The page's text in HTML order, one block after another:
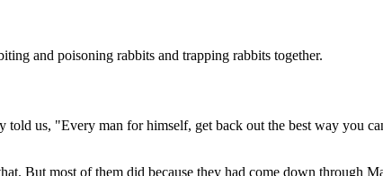
and poisoning rabbits and trapping rabbits together.
told us, "Every man for himself, get back out the best way you
But most of them did because they had come down through